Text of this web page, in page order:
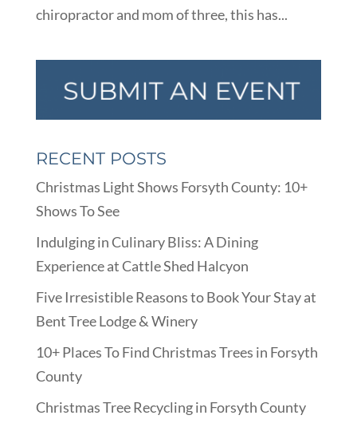
chiropractor and mom of three, this has...
RECENT POSTS
Christmas Light Shows Forsyth County: 10+
Shows To See
Indulging in Culinary Bliss: A Dining
Experience at Cattle Shed Halcyon
Five Irresistible Reasons to Book Your Stay at
Bent Tree Lodge & Winery
10+ Places To Find Christmas Trees in Forsyth
County
Christmas Tree Recycling in Forsyth County